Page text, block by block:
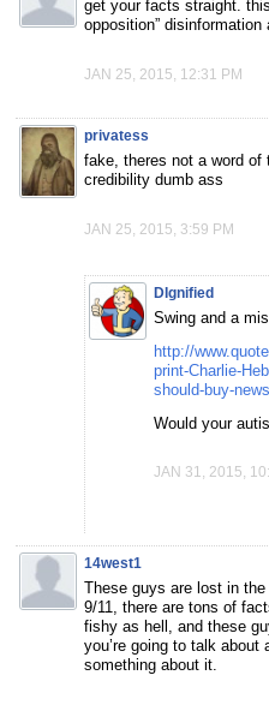
get your facts straight.
opposition” disinformation
JAN 25, 2015, 12:31 PM
privatess
fake, theres not a word of
credibility dumb ass
JAN 25, 2015, 3:59 PM
DIgnified
Swing and a
http://
print-Charlie-
should-buy-
Would your
JAN 31, 2015,
14west1
These guys are lost in
9/11, there are tons of
fishy as hell, and these
you’re going to talk
something about it.